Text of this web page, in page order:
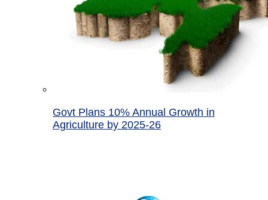
Govt Plans 10% Annual Growth in
Agriculture by 2025-26